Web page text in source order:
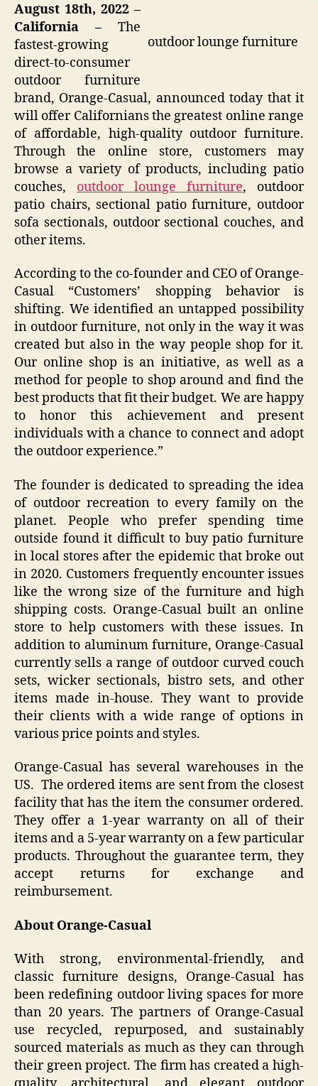
outdoor lounge furniture
August 18th, 2022 –
California – The
fastest-growing
direct-to-consumer
outdoor furniture
brand, Orange-Casual, announced today that it
will offer Californians the greatest online range
of affordable, high-quality outdoor furniture.
Through the online store, customers may
browse a variety of products, including patio
couches, outdoor lounge furniture, outdoor
patio chairs, sectional patio furniture, outdoor
sofa sectionals, outdoor sectional couches, and
other items.
According to the co-founder and CEO of Orange-
Casual “Customers’ shopping behavior is
shifting. We identified an untapped possibility
in outdoor furniture, not only in the way it was
created but also in the way people shop for it.
Our online shop is an initiative, as well as a
method for people to shop around and find the
best products that fit their budget. We are happy
to honor this achievement and present
individuals with a chance to connect and adopt
the outdoor experience.”
The founder is dedicated to spreading the idea
of outdoor recreation to every family on the
planet. People who prefer spending time
outside found it difficult to buy patio furniture
in local stores after the epidemic that broke out
in 2020. Customers frequently encounter issues
like the wrong size of the furniture and high
shipping costs. Orange-Casual built an online
store to help customers with these issues. In
addition to aluminum furniture, Orange-Casual
currently sells a range of outdoor curved couch
sets, wicker sectionals, bistro sets, and other
items made in-house. They want to provide
their clients with a wide range of options in
various price points and styles.
Orange-Casual has several warehouses in the
US. The ordered items are sent from the closest
facility that has the item the consumer ordered.
They offer a 1-year warranty on all of their
items and a 5-year warranty on a few particular
products. Throughout the guarantee term, they
accept returns for exchange and
reimbursement.
About Orange-Casual
With strong, environmental-friendly, and
classic furniture designs, Orange-Casual has
been redefining outdoor living spaces for more
than 20 years. The partners of Orange-Casual
use recycled, repurposed, and sustainably
sourced materials as much as they can through
their green project. The firm has created a high-